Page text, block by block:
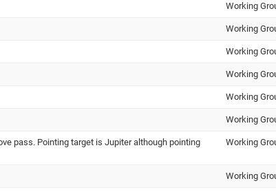
Working
Working
Working
Working
Working
Working
pass. Pointing target is Jupiter although pointing
Working
Working